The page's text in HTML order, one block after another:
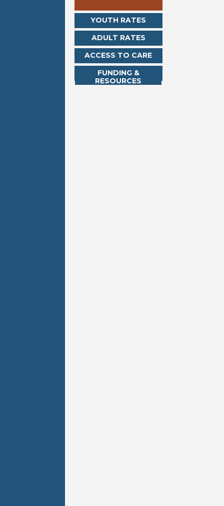
YOUTH RATES
ADULT RATES
ACCESS TO CARE
FUNDING &
RESOURCES